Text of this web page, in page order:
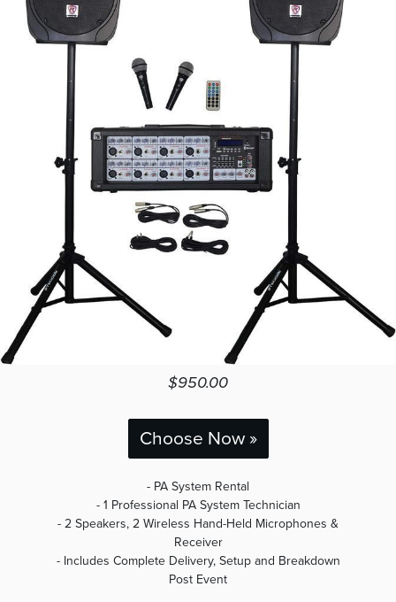
$950.00
Choose Now »
- PA System Rental
- 1 Professional PA System Technician
- 2 Speakers, 2 Wireless Hand-Held Microphones &
Receiver
- Includes Complete Delivery, Setup and Breakdown
Post Event